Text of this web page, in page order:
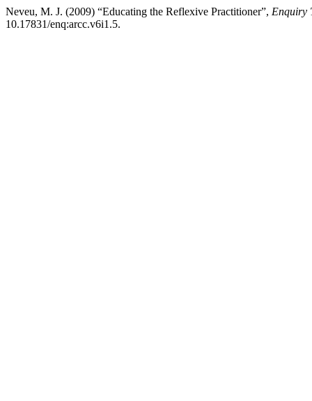
Neveu, M. J. (2009) “Educating the Reflexive Practitioner”, Enquiry
10.17831/enq:arcc.v6i1.5.